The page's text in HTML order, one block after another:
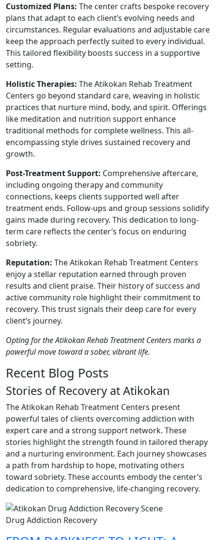
Customized Plans: The center crafts bespoke recovery
plans that adapt to each client’s evolving needs and
circumstances. Regular evaluations and adjustable care
keep the approach perfectly suited to every individual.
This tailored flexibility boosts success in a supportive
setting.
Holistic Therapies: The Atikokan Rehab Treatment
Centers go beyond standard care, weaving in holistic
practices that nurture mind, body, and spirit. Offerings
like meditation and nutrition support enhance
traditional methods for complete wellness. This all-
encompassing style drives sustained recovery and
growth.
Post-Treatment Support: Comprehensive aftercare,
including ongoing therapy and community
connections, keeps clients supported well after
treatment ends. Follow-ups and group sessions solidify
gains made during recovery. This dedication to long-
term care reflects the center’s focus on enduring
sobriety.
Reputation: The Atikokan Rehab Treatment Centers
enjoy a stellar reputation earned through proven
results and client praise. Their history of success and
active community role highlight their commitment to
recovery. This trust signals their deep care for every
client’s journey.
Opting for the Atikokan Rehab Treatment Centers marks a
powerful move toward a sober, vibrant life.
Recent Blog Posts
Stories of Recovery at Atikokan
The Atikokan Rehab Treatment Centers present
powerful tales of clients overcoming addiction with
expert care and a strong support network. These
stories highlight the strength found in tailored therapy
and a nurturing environment. Each journey showcases
a path from hardship to hope, motivating others
toward sobriety. These accounts embody the center’s
dedication to comprehensive, life-changing recovery.
Drug Addiction Recovery